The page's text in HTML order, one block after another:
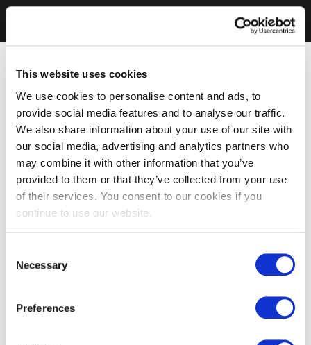
This website uses cookies
We use cookies to personalise content and ads, to
provide social media features and to analyse our traffic.
We also share information about your use of our site with
our social media, advertising and analytics partners who
may combine it with other information that you’ve
provided to them or that they’ve collected from your use
of their services. You consent to our cookies if you
continue to use our website.
Selection
Necessary
Preferences